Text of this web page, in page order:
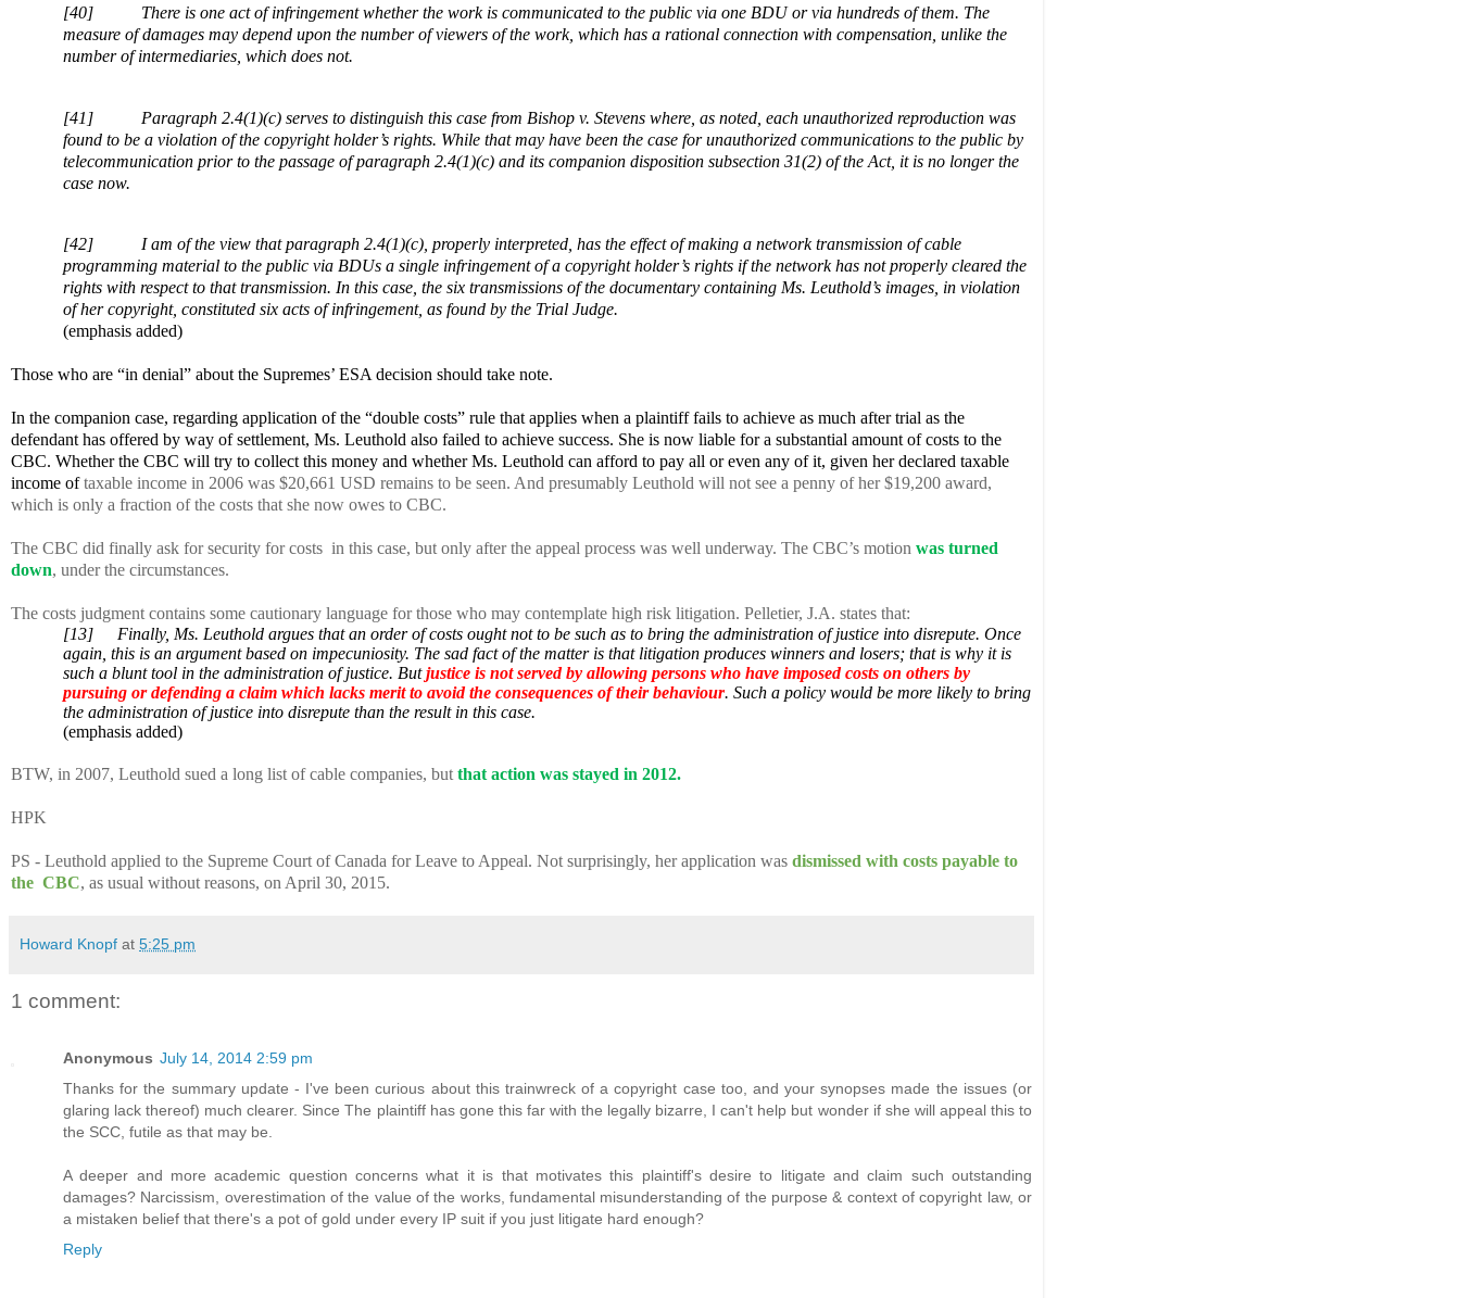
[40]
There is one act of infringement whether the work is communicated to the public via one BDU or via hundreds of them. The
measure of damages may depend upon the number of viewers of the work, which has a rational connection with compensation, unlike the
number of intermediaries, which does not.
[41] Paragraph 2.4(1)(c) serves to distinguish this case from Bishop v. Stevens where, as noted, each unauthorized reproduction was
found to be a violation of the copyright holder’s rights. While that may have been the case for unauthorized communications to the public by
telecommunication prior to the passage of paragraph 2.4(1)(c) and its companion disposition subsection 31(2) of the Act, it is no longer the
case now.
[42]
I am of the view that paragraph 2.4(1)(c), properly interpreted, has the effect of making a network transmission of cable
programming material to the public via BDUs a single infringement of a copyright holder’s rights if the network has not properly cleared the
rights with respect to that transmission. In this case, the six transmissions of the documentary containing Ms. Leuthold’s images, in violation
of her copyright, constituted six acts of infringement, as found by the Trial Judge.
(emphasis added)
Those who are “in denial” about the Supremes’ ESA decision should take note.
In the companion case, regarding application of the “double costs” rule that applies when a plaintiff fails to achieve as much after trial as the
defendant has offered by way of settlement, Ms. Leuthold also failed to achieve success. She is now liable for a substantial amount of costs to the
CBC. Whether the CBC will try to collect this money and whether Ms. Leuthold can afford to pay all or even any of it, given her declared taxable
income oftaxable income in 2006 was $20,661 USD remains to be seen. And presumably Leuthold will not see a penny of her $19,200 award,
which is only a fraction of the costs that she now owes to CBC.
The CBC did finally ask for security for costs in this case, but only after the appeal process was well underway. The CBC’s motion was turned
down, under the circumstances.
The costs judgment contains some cautionary language for those who may contemplate high risk litigation. Pelletier, J.A. states that:
[13]
Finally, Ms. Leuthold argues that an order of costs ought not to be such as to bring the administration of justice into disrepute. Once
again, this is an argument based on impecuniosity. The sad fact of the matter is that litigation produces winners and losers; that is why it is
such a blunt tool in the administration of justice. Butjustice is not served by allowing persons who have imposed costs on others by
pursuing or defending a claim which lacks merit to avoid the consequences of their behaviour. Such a policy would be more likely to bring
the administration of justice into disrepute than the result in this case.
(emphasis added)
BTW, in 2007, Leuthold sued a long list of cable companies, but that action was stayed in 2012.
HPK
PS - Leuthold applied to the Supreme Court of Canada for Leave to Appeal. Not surprisingly, her application was dismissed with costs payable to
the CBC, as usual without reasons, on April 30, 2015.
Howard Knopf at 5:25 pm
1 comment:
Anonymous July 14, 2014 2:59 pm
Thanks for the summary update - I've been curious about this trainwreck of a copyright case too, and your synopses made the issues (or
glaring lack thereof) much clearer. Since The plaintiff has gone this far with the legally bizarre, I can't help but wonder if she will appeal this to
the SCC, futile as that may be.
A deeper and more academic question concerns what it is that motivates this plaintiff's desire to litigate and claim such outstanding
damages? Narcissism, overestimation of the value of the works, fundamental misunderstanding of the purpose & context of copyright law, or
a mistaken belief that there's a pot of gold under every IP suit if you just litigate hard enough?
Reply